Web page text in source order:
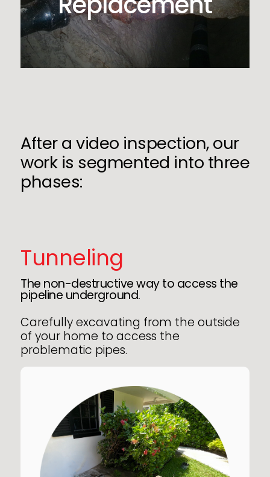
After a video inspection, our
work is segmented into three
phases:
Tunneling
The non-destructive way to access the
pipeline underground.
Carefully excavating from the outside
of your home to access the
problematic pipes.